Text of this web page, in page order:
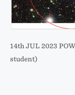
14th JUL 2023
student)